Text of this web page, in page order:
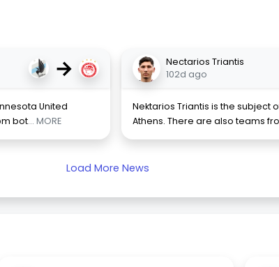
→
United
bot... MORE
Nectarios Triantis
102d ago
Nektarios Triantis is the subject
Athens. There are also teams
Load More News